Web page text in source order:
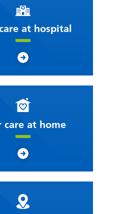
at hospital
care at home